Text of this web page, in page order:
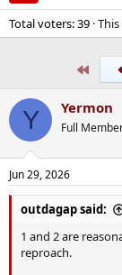
Total voters 39
Y Yermon
Full
Jun 29, 2026
outdagap said:
1 and 2 are
reproach.